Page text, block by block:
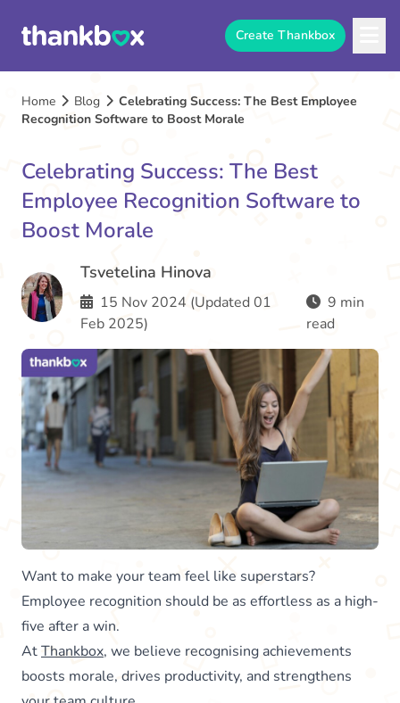
Create Thankbox
Home Blog
Celebrating Success: The Best Employee
Recognition Software to Boost Morale
Celebrating Success: The Best
Employee Recognition Software to
Boost Morale
Tsvetelina Hinova
15 Nov 2024 (Updated 01
Feb 2025)
9 min
read
Want to make your team feel like superstars?
Employee recognition should be as effortless as a high-
five after a win.
AtThankbox, we believe recognising achievements
boosts morale, drives productivity, and strengthens